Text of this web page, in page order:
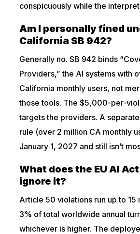
conspicuously while the
Am I personally fined
California SB 942?
Generally no. SB 942 binds
Providers,” the AI systems with
California monthly users, not
those tools. The $5,000-per-
targets the providers. A
rule (over 2 million CA monthly
January 1, 2027 and still isn’t
What does the EU AI
ignore it?
Article 50 violations run up to 15
3% of total worldwide annual
whichever is higher. The